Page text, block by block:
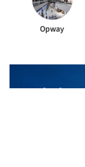
Opway
The